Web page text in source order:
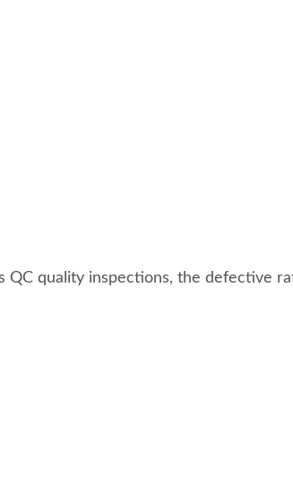
quality inspections, the defective